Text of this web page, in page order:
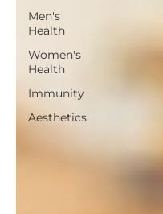
Men's
Health
Women's
Health
Immunity
Aesthetics